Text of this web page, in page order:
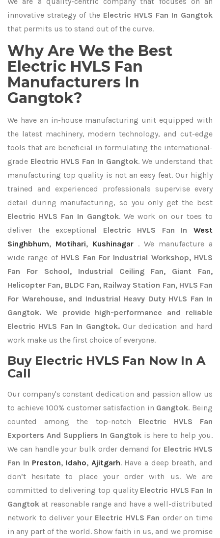
innovative strategy of the Electric HVLS Fan In Gangtok
that permits us to stand out of the curve.
Why Are We the Best
Electric HVLS Fan
Manufacturers In
Gangtok?
We have an in-house manufacturing unit equipped with
the latest machinery, modern technology, and cut-edge
tools that are beneficial in formulating the international-
grade Electric HVLS Fan In Gangtok. We understand that
manufacturing top quality is not an easy feat. Our highly
trained and experienced professionals supervise every
detail during manufacturing, so you only get the best
Electric HVLS Fan In Gangtok. We work on our toes to
deliver the exceptional Electric HVLS Fan InWest
Singhbhum, Motihari, Kushinagar . We manufacture a
wide range of HVLS Fan For Industrial Workshop, HVLS
Fan For School, Industrial Ceiling Fan, Giant Fan,
Helicopter Fan, BLDC Fan, Railway Station Fan, HVLS Fan
For Warehouse, and Industrial Heavy Duty HVLS Fan In
Gangtok. We provide high-performance and reliable
Electric HVLS Fan In Gangtok.Our dedication and hard
work make us the first choice of everyone.
Buy Electric HVLS Fan Now In A
Call
Our company's constant dedication and passion allow us
to achieve 100% customer satisfaction in Gangtok. Being
counted among the top-notch Electric HVLS Fan
Exporters And Suppliers In Gangtok is here to help you.
We can handle your bulk order demand for Electric HVLS
Fan In Preston, Idaho, Ajitgarh. Have a deep breath, and
don’t hesitate to place your order with us. We are
committed to delivering top quality Electric HVLS Fan In
Gangtok at reasonable range and have a well-distributed
network to deliver your Electric HVLS Fan order on time
in any part of the world. Show faith in us, and we promise